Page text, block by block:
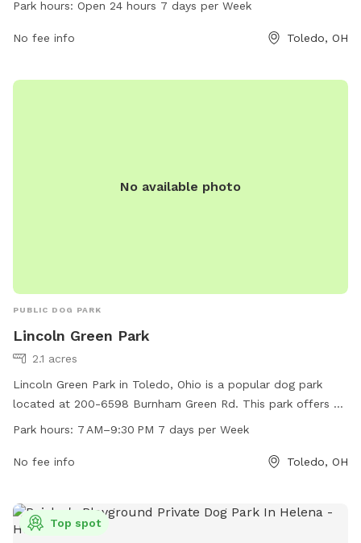
seven days a week, allowing dog owners to visit at their
Park hours: Open 24 hours 7 days per Week
No fee info Toledo, OH
No available photo
PUBLIC DOG PARK
Lincoln Green Park
2.1 acres
Lincoln Green Park in Toledo, Ohio is a popular dog park
located at 200-6598 Burnham Green Rd. This park offers a
variety of amenities for furry friends to enjoy, such as open
7 AM to 9:30 PM, seven days a week, providing ample time
socialization. Whether you're looking for a place to let your
dog roam freely or meet other canine friends, Lincoln Green
Park hours: 7 AM–9:30 PM 7 days per Week
No fee info Toledo, OH
Top spot